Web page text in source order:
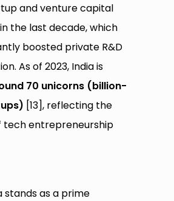
and venture capital
the last decade, which
boosted private R&D
As of 2023, India is
70 unicorns (billion-
[13], reflecting the
tech entrepreneurship
stands as a prime